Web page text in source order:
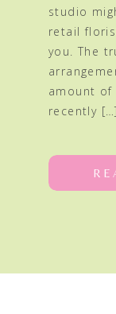
studio
retail
you. The
amount
recently […]